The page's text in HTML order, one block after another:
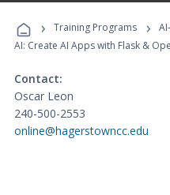
› Training Programs ›
AI: Create AI Apps with Flask &
Contact:
Oscar Leon
240-500-2553
online@hagerstowncc.edu